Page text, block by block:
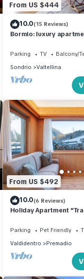
From US $444
10.0(15 Reviews)
Bormio: luxury
Parking TV
Balcony/
Sondrio
Valtellina
From US $492
10.0(6 Reviews)
Holiday Apartment
Parking Pet Friendly
Valdidentro
Premadio